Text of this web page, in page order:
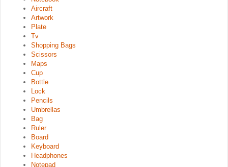
Aircraft
Artwork
Plate
Tv
Shopping Bags
Scissors
Maps
Cup
Bottle
Lock
Pencils
Umbrellas
Bag
Ruler
Board
Keyboard
Headphones
Notepad